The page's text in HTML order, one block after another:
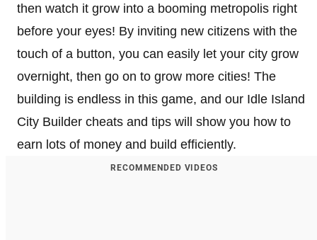
then watch it grow into a booming metropolis right
before your eyes! By inviting new citizens with the
touch of a button, you can easily let your city grow
overnight, then go on to grow more cities! The
building is endless in this game, and our Idle Island
City Builder cheats and tips will show you how to
earn lots of money and build efficiently.
RECOMMENDED VIDEOS